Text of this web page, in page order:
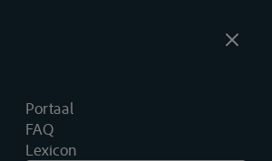
Portaal
FAQ
Lexicon